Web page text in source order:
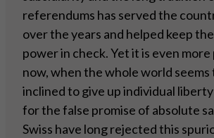
referendums has served the
over the years and helped keep
power in check. Yet it is even
now, when the whole world seems
inclined to give up individual
for the false promise of absolute
Swiss have long rejected this